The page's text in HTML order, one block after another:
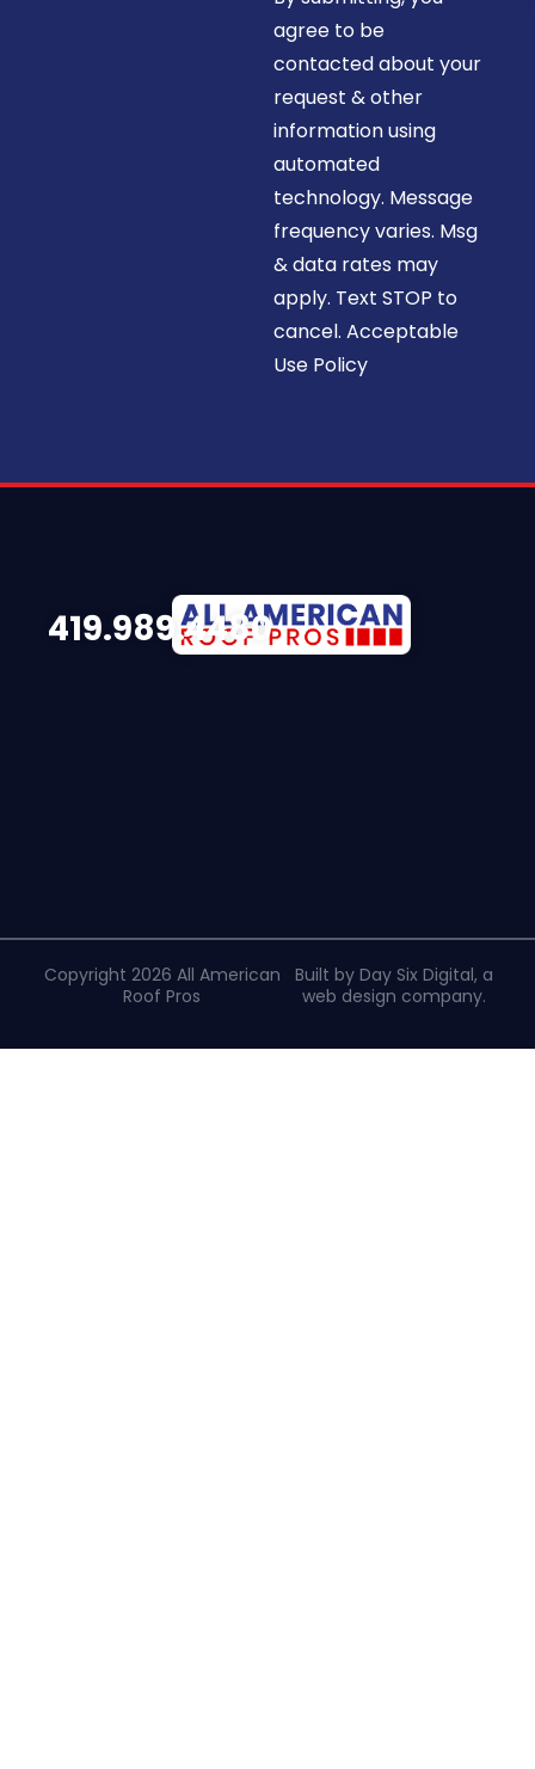
agree to be
contacted about your
request & other
information using
automated
technology. Message
frequency varies. Msg
& data rates may
apply. Text STOP to
cancel. Acceptable
Use Policy
419.989.4480
Copyright 2026 All American
Roof Pros
Built by Day Six Digital, a
web design company.